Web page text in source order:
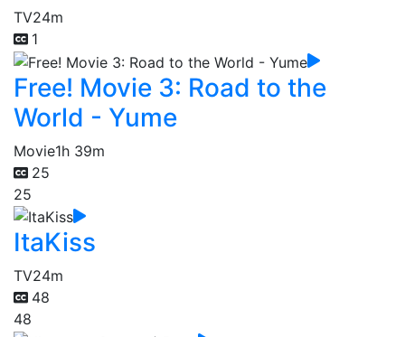
TV24m
1
Free! Movie 3: Road to the
World - Yume
Movie1h 39m
25
25
ItaKiss
TV24m
48
48